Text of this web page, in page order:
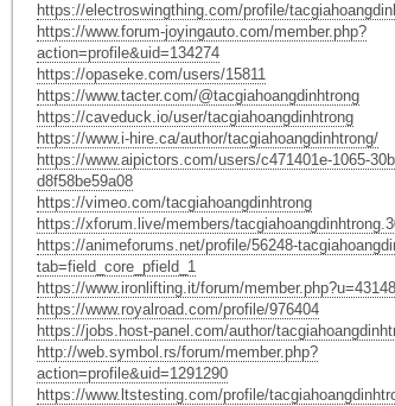
https://electroswingthing.com/profile/
https://www.forum-joyingauto.com/member.php?
action=profile&uid=134274
https://opaseke.com/users/15811
https://www.tacter.com/@tacgiahoangdinhtrong
https://caveduck.io/user/tacgiahoangdinhtrong
https://www.i-hire.ca/author/tacgiahoangdinhtrong/
https://www.aipictors.com/users/c471401e-1065-
d8f58be59a08
https://vimeo.com/tacgiahoangdinhtrong
https://xforum.live/members/
https://animeforums.net/profile/56248-
tab=field_core_pfield_1
https://www.ironlifting.it/forum/
https://www.royalroad.com/profile/976404
https://jobs.host-panel.com/author/
http://web.symbol.rs/forum/member.php?
action=profile&uid=1291290
https://www.ltstesting.com/profile/